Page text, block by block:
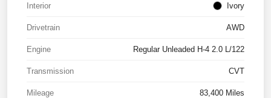
Interior Ivory
Drivetrain AWD
Engine Regular Unleaded H-4 2.0 L/122
Transmission CVT
Mileage 83,400 Miles